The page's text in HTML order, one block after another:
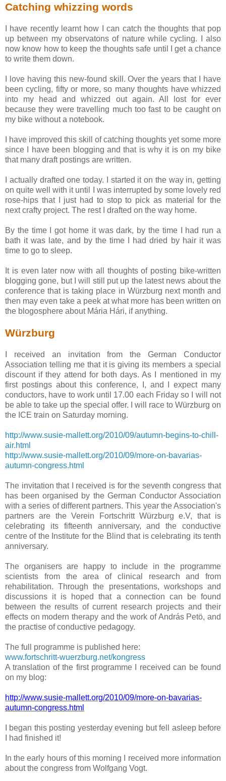
Catching whizzing words
I have recently learnt how I can catch the thoughts that pop
up between my observatons of nature while cycling. I also
now know how to keep the thoughts safe until I get a chance
to write them down.
I love having this new-found skill. Over the years that I have
been cycling, fifty or more, so many thoughts have whizzed
into my head and whizzed out again. All lost for ever
because they were travelling much too fast to be caught on
my bike without a notebook.
I have improved this skill of catching thoughts yet some more
since I have been blogging and that is why it is on my bike
that many draft postings are written.
I actually drafted one today. I started it on the way in, getting
on quite well with it until I was interrupted by some lovely red
rose-hips that I just had to stop to pick as material for the
next crafty project. The rest I drafted on the way home.
By the time I got home it was dark, by the time I had run a
bath it was late, and by the time I had dried by hair it was
time to go to sleep.
It is even later now with all thoughts of posting bike-written
blogging gone, but I will still put up the latest news about the
conference that is taking place in Würzburg next month and
then may even take a peek at what more has been written on
the blogosphere about Mária Hári, if anything.
Würzburg
I received an invitation from the German Conductor
Association telling me that it is giving its members a special
discount if they attend for both days. As I mentioned in my
first postings about this conference, I, and I expect many
conductors, have to work until 17.00 each Friday so I will not
be able to take up the special offer. I will race to Würzburg on
the ICE train on Saturday morning.
http://www.susie-mallett.org/2010/09/autumn-begins-to-chill-
air.html
http://www.susie-mallett.org/2010/09/more-on-bavarias-
autumn-congress.html
The invitation that I received is for the seventh congress that
has been organised by the German Conductor Association
with a series of different partners. This year the Association's
partners are the Verein Fortschritt Würzburg e.V, that is
celebrating its fifteenth anniversary, and the conductive
centre of the Institute for the Blind that is celebrating its tenth
anniversary.
The organisers are happy to include in the programme
scientists from the area of clinical research and from
rehabilitation. Through the presentations, workshops and
discussions it is hoped that a connection can be found
between the results of current research projects and their
effects on modern therapy and the work of András Petö, and
the practise of conductive pedagogy.
The full programme is published here:
www.fortschritt-wuerzburg.net/kongress
A translation of the first programme I received can be found
on my blog:
http://www.susie-mallett.org/2010/09/more-on-bavarias-
autumn-congress.html
I began this posting yesterday evening but fell asleep before
I had finished it!
In the early hours of this morning I received more information
about the congress from Wolfgang Vogt.